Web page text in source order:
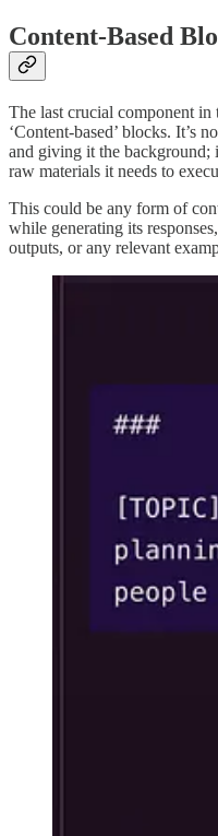
Content-Based
The last crucial component in
‘Content-based’ blocks. It’s
and giving it the background;
raw materials it needs to
This could be any form of
while generating its
outputs, or any relevant